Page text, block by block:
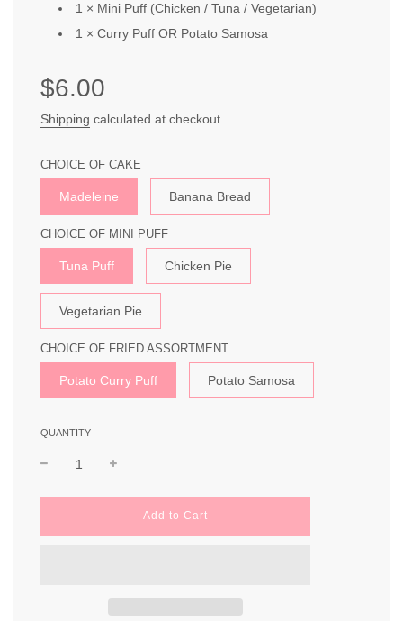
1 × Mini Puff (Chicken / Tuna / Vegetarian)
1 × Curry Puff OR Potato Samosa
Sale
price
Regular
price
$6.00
Shipping calculated at checkout.
CHOICE OF CAKE
Madeleine Banana Bread
CHOICE OF MINI PUFF
Tuna Puff Chicken Pie
Vegetarian Pie
CHOICE OF FRIED ASSORTMENT
Potato Curry Puff Potato Samosa
QUANTITY
lAdd to Cart